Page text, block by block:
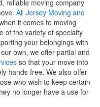
reliable moving company
All Jersey Moving and
it comes to moving
of the variety of specialty
your belongings with
own, we offer partial and
so that your move into
hands-free. We also offer
who wish to keep certain
no longer have a use for